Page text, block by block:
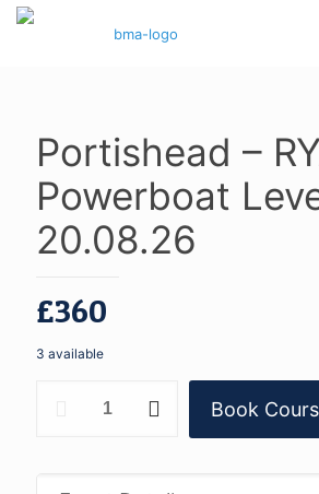
Portishead –
Powerboat
20.08.26
£360
3 available
Book